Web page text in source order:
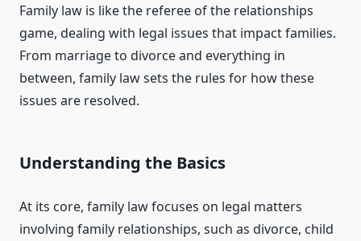
Family law is like the referee of the relationships
game, dealing with legal issues that impact families.
From marriage to divorce and everything in
between, family law sets the rules for how these
issues are resolved.
Understanding the Basics
At its core, family law focuses on legal matters
involving family relationships, such as divorce, child